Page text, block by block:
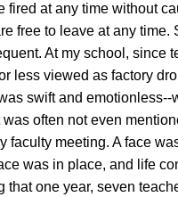
fired at any time without
free to leave at any time.
At my school, since
less viewed as factory
swift and emotionless--
was often not even
faculty meeting. A face
was in place, and life
that one year, seven